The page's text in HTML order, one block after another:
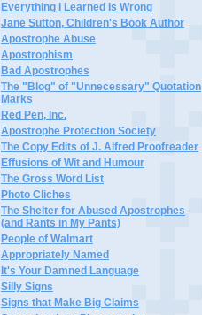
Everything I Learned Is Wrong
Jane Sutton, Children's Book Author
Apostrophe Abuse
Apostrophism
Bad Apostrophes
The "Blog" of "Unnecessary" Quotation
Marks
Red Pen, Inc.
Apostrophe Protection Society
The Copy Edits of J. Alfred Proofreader
Effusions of Wit and Humour
The Gross Word List
Photo Cliches
The Shelter for Abused Apostrophes
(and Rants in My Pants)
People of Walmart
Appropriately Named
It's Your Damned Language
Silly Signs
Signs that Make Big Claims